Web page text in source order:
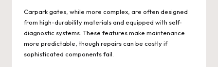
Carpark gates, while more complex, are often designed
from high-durability materials and equipped with self-
diagnostic systems. These features make maintenance
more predictable, though repairs can be costly if
sophisticated components fail.